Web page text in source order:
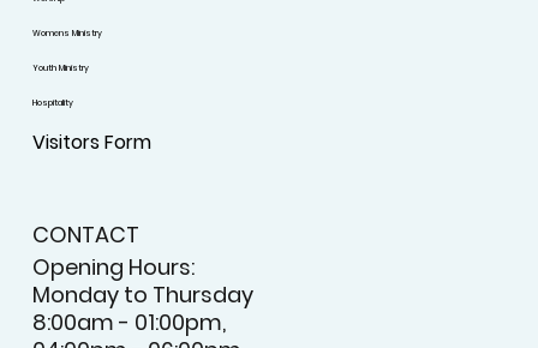
Womens Ministry
Youth Ministry
Hospitality
Visitors Form
CONTACT
Opening Hours:
Monday to Thursday
8:00am - 01:00pm,